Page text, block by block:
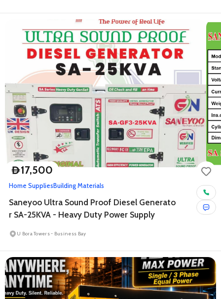
D17,500
Home SuppliesBuilding Materials
Saneyoo Ultra Sound Proof Diesel Generato
r SA-25KVA - Heavy Duty Power Supply
U Bora Towers - Business Bay